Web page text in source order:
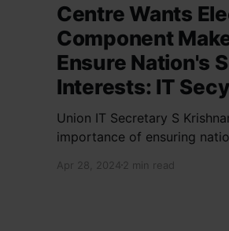
Centre Wants
Component
Ensure Nation's
Interests: IT Secy
Union IT Secretary S
importance of ensuring
manufacturers while
Apr 28, 2024 2 min read